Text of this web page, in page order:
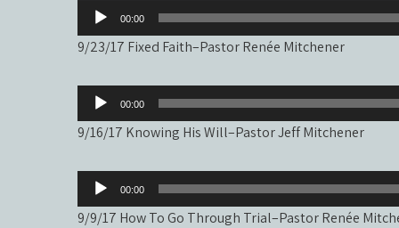
Audio
Player
00:00
9/23/17 Fixed Faith–Pastor Renée Mitchener
Audio
Player
00:00
9/16/17 Knowing His Will–Pastor Jeff Mitchener
Audio
Player
00:00
9/9/17 How To Go Through Trial–Pastor Renée